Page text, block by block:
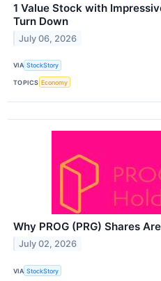
1 Value Stock with
Turn Down
July 06, 2026
VIA StockStory
TOPICS Economy
Why PROG (PRG) Shares
July 02, 2026
VIA StockStory